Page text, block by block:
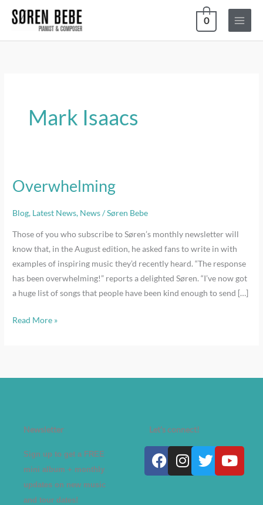
0
Mark Isaacs
Overwhelming
Blog, Latest News, News/Søren Bebe
Those of you who subscribe to Søren’s monthly newsletter will
know that, in the August edition, he asked fans to write in with
examples of inspiring music they’d recently heard. “The response
has been overwhelming!” reports a delighted Søren. “I’ve now got
a huge list of songs that people have been kind enough to send […]
Overwhelming
Read More »
Newsletter
Sign up to get a FREE
mini album + monthly
updates on new music
and tour dates!
Let's connect!
Facebook
Instagram
Twitter